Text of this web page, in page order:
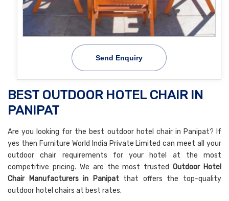
Send Enquiry
BEST OUTDOOR HOTEL CHAIR IN
PANIPAT
Are you looking for the best outdoor hotel chair in Panipat? If
yes then Furniture World India Private Limited can meet all your
outdoor chair requirements for your hotel at the most
competitive pricing. We are the most trustedOutdoor Hotel
Chair Manufacturers in Panipatthat offers the top-quality
outdoor hotel chairs at best rates.